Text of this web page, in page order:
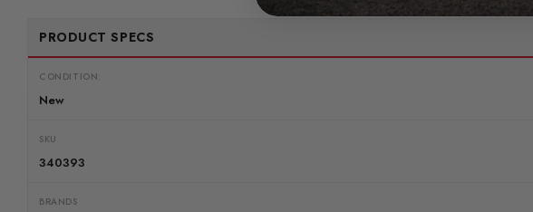
PRODUCT SPECS
CONDITION:
New
SKU
340393
BRANDS